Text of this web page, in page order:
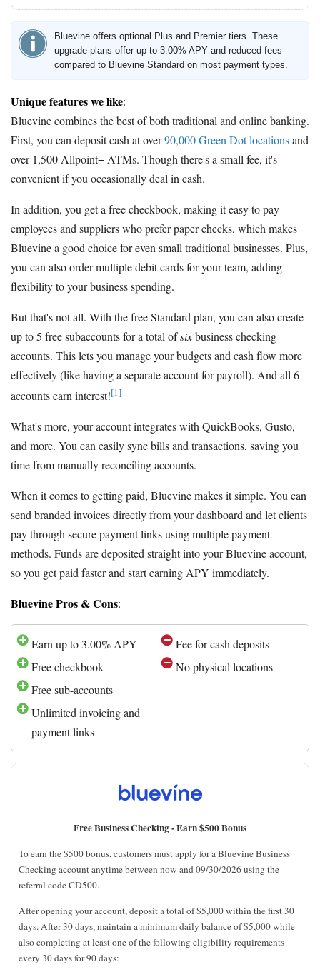
Bluevine offers optional Plus and Premier tiers. These
upgrade plans offer up to 3.00% APY and reduced fees
compared to Bluevine Standard on most payment types.
Unique features we like:
Bluevine combines the best of both traditional and online banking.
First, you can deposit cash at over90,000 Green Dot locationsand
over 1,500 Allpoint+ ATMs. Though there's a small fee, it's
convenient if you occasionally deal in cash.
In addition, you get a free checkbook, making it easy to pay
employees and suppliers who prefer paper checks, which makes
Bluevine a good choice for even small traditional businesses. Plus,
you can also order multiple debit cards for your team, adding
flexibility to your business spending.
But that's not all. With the free Standard plan, you can also create
up to 5 free subaccounts for a total ofsixbusiness checking
accounts. This lets you manage your budgets and cash flow more
effectively (like having a separate account for payroll). And all 6
accounts earn interest![1]
What's more, your account integrates with QuickBooks, Gusto,
and more. You can easily sync bills and transactions, saving you
time from manually reconciling accounts.
When it comes to getting paid, Bluevine makes it simple. You can
send branded invoices directly from your dashboard and let clients
pay through secure payment links using multiple payment
methods. Funds are deposited straight into your Bluevine account,
so you get paid faster and start earning APY immediately.
Bluevine Pros & Cons:
Earn up to 3.00% APY
Free checkbook
Free sub-accounts
Unlimited invoicing and
payment links
Fee for cash deposits
No physical locations
Free Business Checking -Earn $500 Bonus
To earn the $500 bonus, customers must apply for a Bluevine Business
Checking account anytime between now and 09/30/2026 using the
referral code CD500.
After opening your account, deposit a total of $5,000 within the first 30
days. After 30 days, maintain a minimum daily balance of $5,000 while
also completing at least one of the following eligibility requirements
every 30 days for 90 days: